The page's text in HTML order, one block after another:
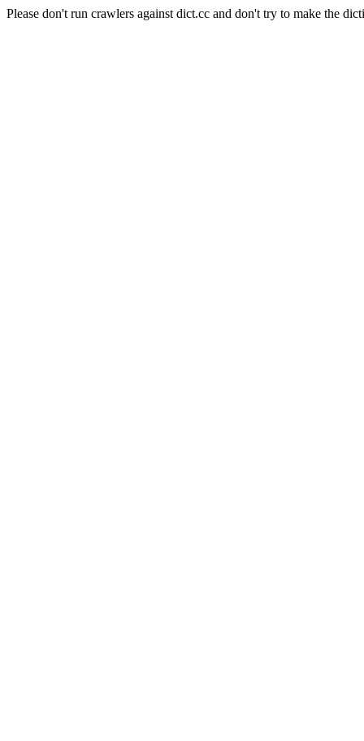
Please don't run crawlers against dict.cc and don't try to make the